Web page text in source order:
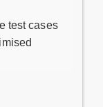
test cases